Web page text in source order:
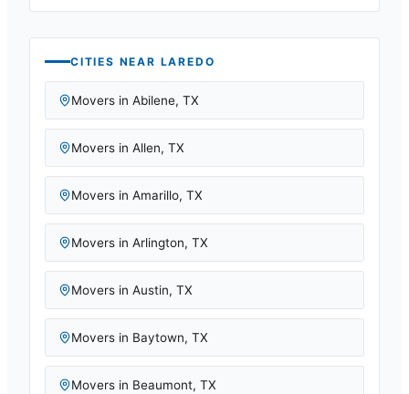
CITIES NEAR LAREDO
Movers in Abilene, TX
Movers in Allen, TX
Movers in Amarillo, TX
Movers in Arlington, TX
Movers in Austin, TX
Movers in Baytown, TX
Movers in Beaumont, TX